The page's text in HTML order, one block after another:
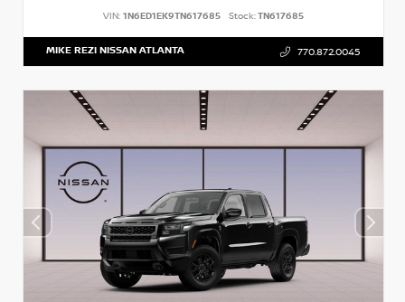
VIN: 1N6ED1EK9TN617685 Stock:TN617685
MIKE REZI NISSAN ATLANTA 770.872.0045